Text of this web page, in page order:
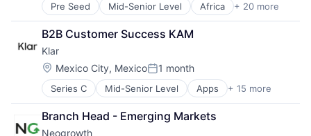
Pre Seed Mid-Senior Level Africa + 20 more
B2B
Blockchain
Commerce and Shopping
Corporate
Cryptocurrency
Emerging Markets
Finance
Financial Services
Financial Software
B2B Customer Success KAM
Klar
Location:
Mexico City, MexicoPosted:
1 month
Series C Mid-Senior Level Apps + 15 more
Banking
Credit Cards
Debit Cards
Branch Head - Emerging Markets
Neogrowth